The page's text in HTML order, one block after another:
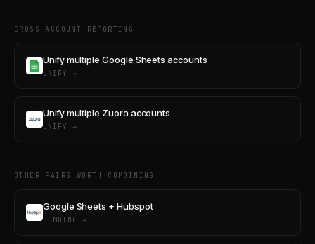
CROSS-ACCOUNT REPORTING
Unify multiple Google Sheets accounts
UNIFY →
Unify multiple Zuora accounts
UNIFY →
OTHER PAIRS WORTH COMBINING
Google Sheets + Hubspot
COMBINE →